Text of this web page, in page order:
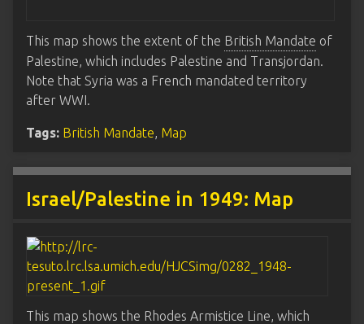
This map shows the extent of the British Mandate of
Palestine, which includes Palestine and Transjordan.
Note that Syria was a French mandated territory
after WWI.
Tags: British Mandate, Map
Israel/Palestine in 1949: Map
This map shows the Rhodes Armistice Line, which